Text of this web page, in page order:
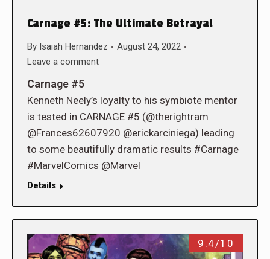
Carnage #5: The Ultimate Betrayal
By Isaiah Hernandez
August 24, 2022
Leave a comment
Carnage #5
Kenneth Neely’s loyalty to his symbiote mentor
is tested in CARNAGE #5 (@therightram
@Frances62607920 @erickarciniega) leading
to some beautifully dramatic results #Carnage
#MarvelComics @Marvel
Details
9.4/10